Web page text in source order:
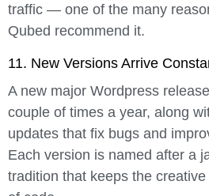
traffic — one of the many
Qubed recommend it.
11. New Versions Arrive
A new major Wordpress
couple of times a year, along
updates that fix bugs and
Each version is named after a
tradition that keeps the